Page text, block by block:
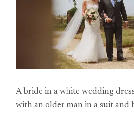
A bride in a white wedding
with an older man in a suit and